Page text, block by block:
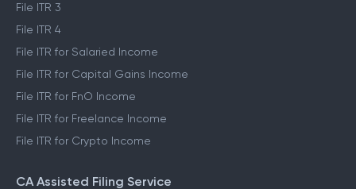
File ITR 3
File ITR 4
File ITR for Salaried Income
File ITR for Capital Gains Income
File ITR for FnO Income
File ITR for Freelance Income
File ITR for Crypto Income
CA Assisted Filing Service